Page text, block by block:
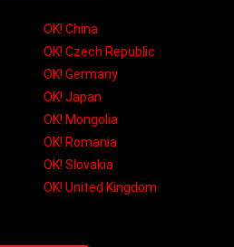
OK! China
OK! Czech Republic
OK! Germany
OK! Japan
OK! Mongolia
OK! Romania
OK! Slovakia
OK! United Kingdom